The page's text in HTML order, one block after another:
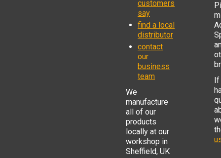
customers
say
find a local
distributor
contact
our
business
team
We
manufacture
all of our
products
locally at our
workshop in
Sheffield, UK